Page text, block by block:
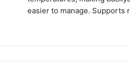
easier to manage. Supports